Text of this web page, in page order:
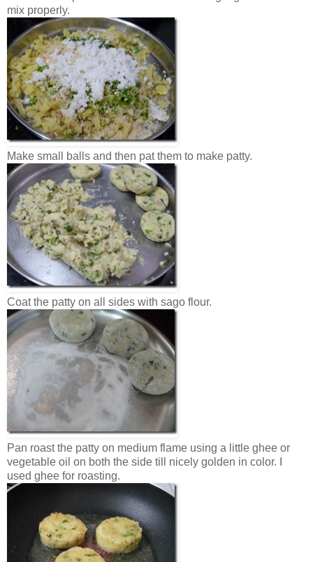
mix properly.
Make small balls and then pat them to make patty.
Coat the patty on all sides with sago flour.
Pan roast the patty on medium flame using a little ghee or
vegetable oil on both the side till nicely golden in color. I
used ghee for roasting.